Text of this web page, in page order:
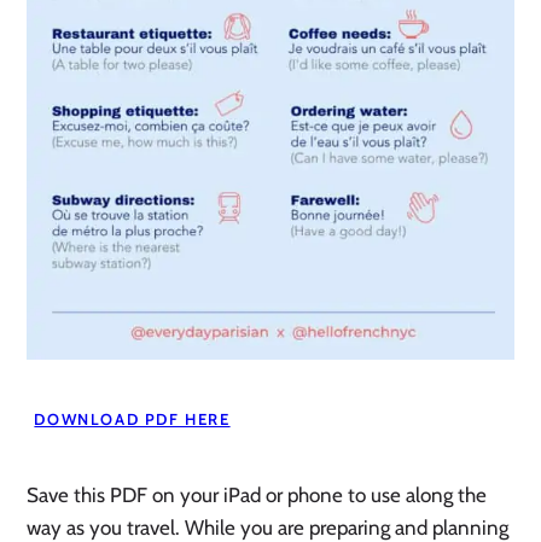
DOWNLOAD PDF HERE
Save this PDF on your iPad or phone to use along the
way as you travel. While you are preparing and planning